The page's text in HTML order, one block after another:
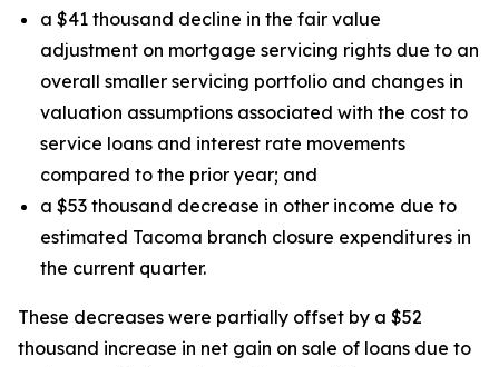
a $41 thousand decline in the fair value
adjustment on mortgage servicing rights due to an
overall smaller servicing portfolio and changes in
valuation assumptions associated with the cost to
service loans and interest rate movements
compared to the prior year; and
a $53 thousand decrease in other income due to
estimated Tacoma branch closure expenditures in
the current quarter.
These decreases were partially offset by a $52
thousand increase in net gain on sale of loans due to